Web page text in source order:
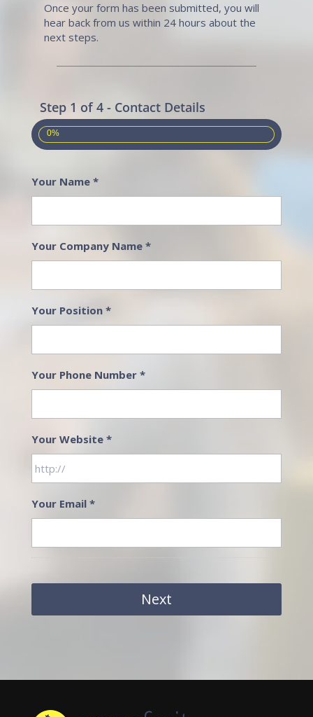
Once your form has been submitted, you will
hear back from us within 24 hours about the
next steps.
Step 1 of 4 - Contact Details
0%
Your Name *
Your Company Name *
Your Position *
Your Phone Number *
Your Website *
Your Email *